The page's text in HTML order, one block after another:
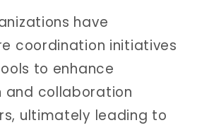
have
coordination initiatives
to enhance
and collaboration
ultimately leading to